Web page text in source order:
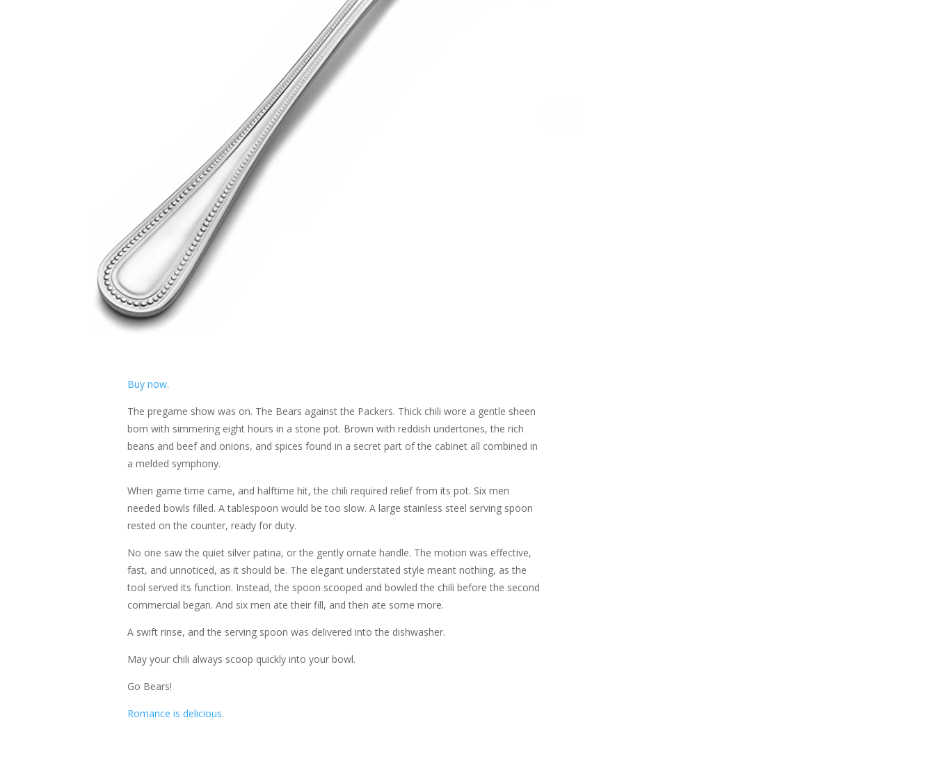
Buy now.
The pregame show was on. The Bears against the Packers. Thick chili wore a gentle sheen
born with simmering eight hours in a stone pot. Brown with reddish undertones, the rich
beans and beef and onions, and spices found in a secret part of the cabinet all combined in
a melded symphony.
When game time came, and halftime hit, the chili required relief from its pot. Six men
needed bowls filled. A tablespoon would be too slow. A large stainless steel serving spoon
rested on the counter, ready for duty.
No one saw the quiet silver patina, or the gently ornate handle. The motion was effective,
fast, and unnoticed, as it should be. The elegant understated style meant nothing, as the
tool served its function. Instead, the spoon scooped and bowled the chili before the second
commercial began. And six men ate their fill, and then ate some more.
A swift rinse, and the serving spoon was delivered into the dishwasher.
May your chili always scoop quickly into your bowl.
Go Bears!
Romance is delicious.